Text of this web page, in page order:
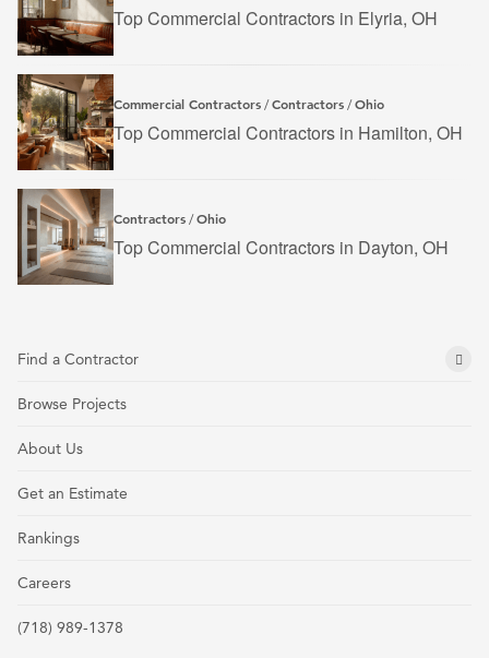
Top Commercial Contractors in Elyria, OH
Commercial Contractors /Contractors /Ohio
Top Commercial Contractors in Hamilton, OH
Contractors /Ohio
Top Commercial Contractors in Dayton, OH
Find a Contractor
Browse Projects
About Us
Get an Estimate
Rankings
Careers
(718) 989-1378